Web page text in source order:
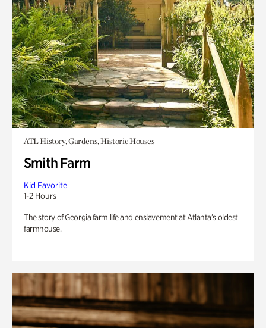
ATL History, Gardens, Historic Houses
Smith Farm
Kid Favorite
1-2 Hours
The story of Georgia farm life and enslavement at Atlanta’s oldest
farmhouse.